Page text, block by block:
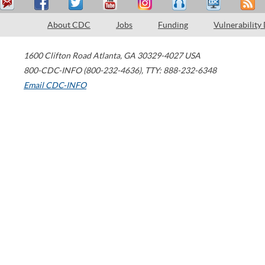
About CDC Jobs Funding Vulnerability
1600 Clifton Road Atlanta, GA 30329-4027 USA
800-CDC-INFO (800-232-4636), TTY: 888-232-6348
Email CDC-INFO